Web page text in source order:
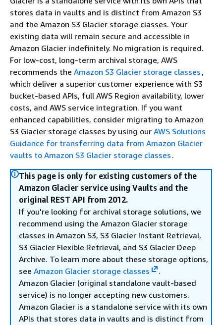
stores data in vaults and is distinct from Amazon S3
and the Amazon S3 Glacier storage classes. Your
existing data will remain secure and accessible in
Amazon Glacier indefinitely. No migration is required.
For low-cost, long-term archival storage, AWS
recommends the Amazon S3 Glacier storage classes ,
which deliver a superior customer experience with S3
bucket-based APIs, full AWS Region availability, lower
costs, and AWS service integration. If you want
enhanced capabilities, consider migrating to Amazon
S3 Glacier storage classes by using our AWS Solutions
Guidance for transferring data from Amazon Glacier
vaults to Amazon S3 Glacier storage classes .
This page is only for existing customers of the
Amazon Glacier service using Vaults and the
original REST API from 2012.
If you're looking for archival storage solutions, we
recommend using the Amazon Glacier storage
classes in Amazon S3, S3 Glacier Instant Retrieval,
S3 Glacier Flexible Retrieval, and S3 Glacier Deep
Archive. To learn more about these storage options,
see Amazon Glacier storage classes
.
Amazon Glacier (original standalone vault-based
service) is no longer accepting new customers.
Amazon Glacier is a standalone service with its own
APIs that stores data in vaults and is distinct from